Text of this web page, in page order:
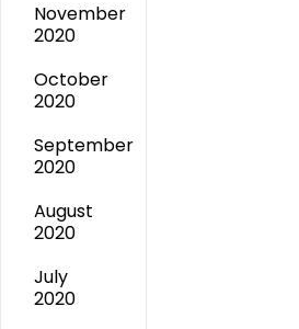
November
2020
October
2020
September
2020
August
2020
July
2020